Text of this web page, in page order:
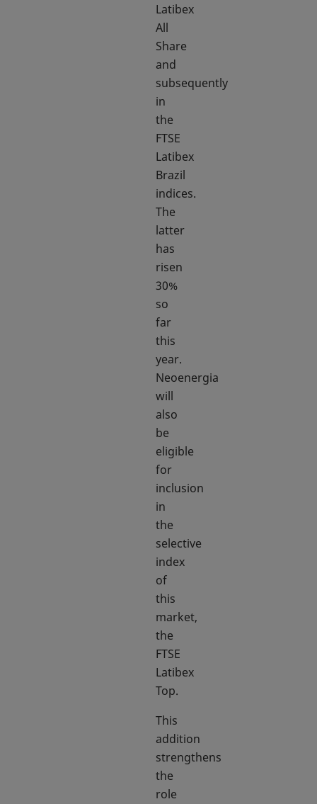
Latibex
All
Share
and
subsequently
in
the
FTSE
Latibex
Brazil
indices.
The
latter
has
risen
30%
so
far
this
year.
Neoenergia
will
also
be
eligible
for
inclusion
in
the
selective
index
of
this
market,
the
FTSE
Latibex
Top.
This
addition
strengthens
the
role